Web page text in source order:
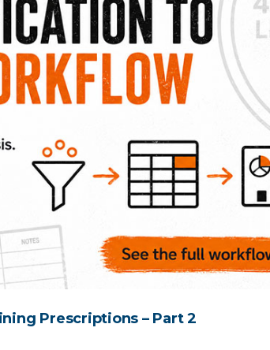
Prescriptions – Part 2